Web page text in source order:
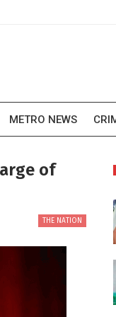
METRO NEWS
of
THE NATION